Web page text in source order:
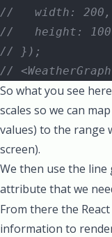
//   width: 200,
//   height:
// });
//
So what you see
scales so we can
values) to the range
screen).
We then use the
attribute that we
From there the
information to